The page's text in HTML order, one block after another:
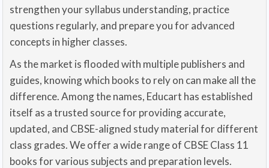
strengthen your syllabus understanding, practice
questions regularly, and prepare you for advanced
concepts in higher classes.
As the market is flooded with multiple publishers and
guides, knowing which books to rely on can make all the
difference. Among the names, Educart has established
itself as a trusted source for providing accurate,
updated, and CBSE-aligned study material for different
class grades. We offer a wide range of CBSE Class 11
books for various subjects and preparation levels.